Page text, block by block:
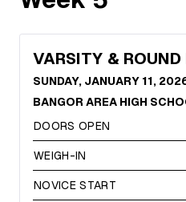
VARSITY &
SUNDAY, JANUARY 11,
BANGOR AREA HIGH
DOORS OPEN
WEIGH-IN
NOVICE START